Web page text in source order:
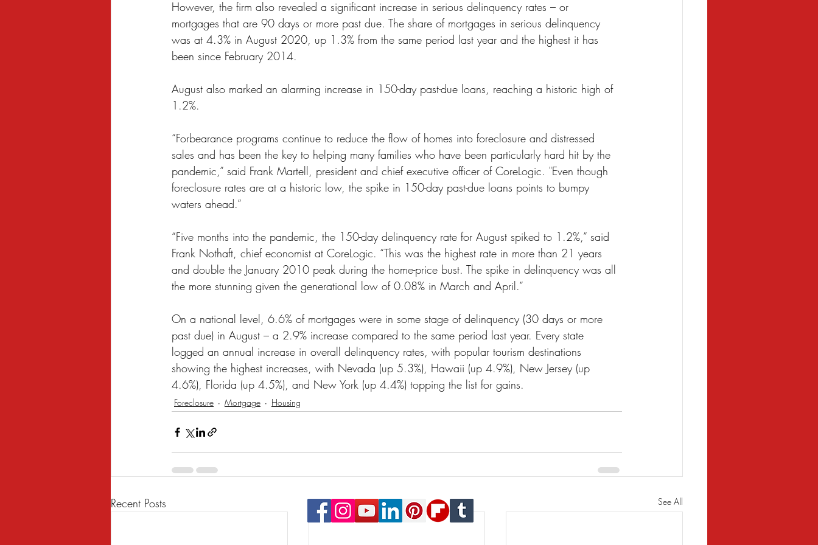
Sexual Harassment Small Business Student Loans Unemployment Divorce
However, the firm also revealed a significant increase in serious delinquency rates – or
mortgages that are 90 days or more past due. The share of mortgages in serious delinquency
was at 4.3% in August 2020, up 1.3% from the same period last year and the highest it has
been since February 2014.
August also marked an alarming increase in 150-day past-due loans, reaching a historic high of
1.2%.
“Forbearance programs continue to reduce the flow of homes into foreclosure and distressed
sales and has been the key to helping many families who have been particularly hard hit by the
pandemic,” said Frank Martell, president and chief executive officer of CoreLogic. "Even though
foreclosure rates are at a historic low, the spike in 150-day past-due loans points to bumpy
waters ahead.”
“Five months into the pandemic, the 150-day delinquency rate for August spiked to 1.2%,” said
Frank Nothaft, chief economist at CoreLogic. “This was the highest rate in more than 21 years
and double the January 2010 peak during the home-price bust. The spike in delinquency was all
the more stunning given the generational low of 0.08% in March and April.”
On a national level, 6.6% of mortgages were in some stage of delinquency (30 days or more
past due) in August – a 2.9% increase compared to the same period last year. Every state
logged an annual increase in overall delinquency rates, with popular tourism destinations
showing the highest increases, with Nevada (up 5.3%), Hawaii (up 4.9%), New Jersey (up
4.6%), Florida (up 4.5%), and New York (up 4.4%) topping the list for gains.
Foreclosure Mortgage Housing
Recent Posts See All